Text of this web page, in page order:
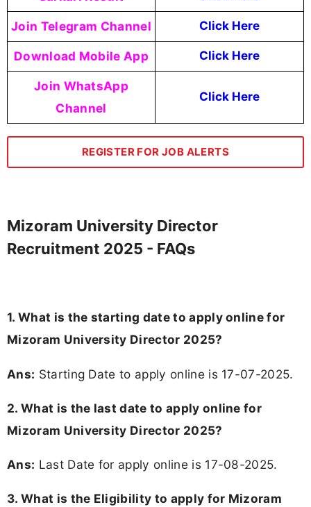
Join Telegram Channel Click Here
Download Mobile App Click Here
Join WhatsApp
Channel
Click Here
REGISTER FOR JOB ALERTS
Mizoram University Director
Recruitment 2025 - FAQs
1. What is the starting date to apply online for
Mizoram University Director 2025?
Ans: Starting Date to apply online is 17-07-2025.
2. What is the last date to apply online for
Mizoram University Director 2025?
Ans: Last Date for apply online is 17-08-2025.
3. What is the Eligibility to apply for Mizoram